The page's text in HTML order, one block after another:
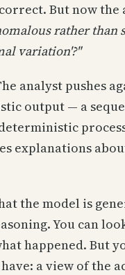
But now the
rather than
variation'?"
analyst pushes
output — a
explanations
the model is
You can
happened. But
a view of the